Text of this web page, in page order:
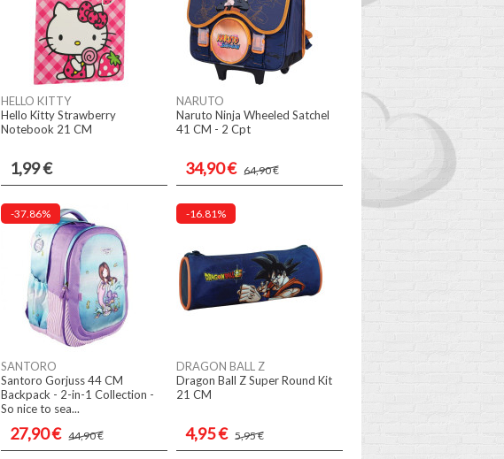
HELLO KITTY
Hello Kitty Strawberry
Notebook 21 CM
1,99 €
NARUTO
Naruto Ninja Wheeled Satchel
41 CM - 2 Cpt
34,90 € 64,90 €
-37.86%
SANTORO
Santoro Gorjuss 44 CM
Backpack - 2-in-1 Collection -
So nice to sea...
27,90 € 44,90 €
-16.81%
DRAGON BALL Z
Dragon Ball Z Super Round Kit
21 CM
4,95 € 5,95 €